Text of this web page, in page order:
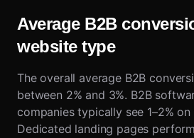
Average B2B
website type
The overall average B2B
between 2% and 3%. B2B
companies typically see 1–2%
Dedicated landing pages